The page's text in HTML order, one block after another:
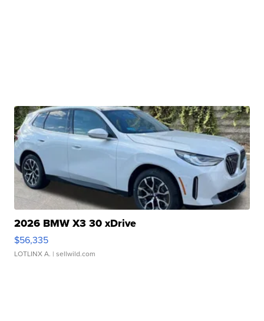
2026 BMW X3 30 xDrive
$56,335
LOTLINX A. | sellwild.com